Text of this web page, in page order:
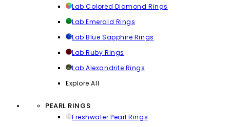
Lab Colored Diamond Rings
Lab Emerald Rings
Lab Blue Sapphire Rings
Lab Ruby Rings
Lab Alexandrite Rings
Explore All
PEARL RINGS
Freshwater Pearl Rings